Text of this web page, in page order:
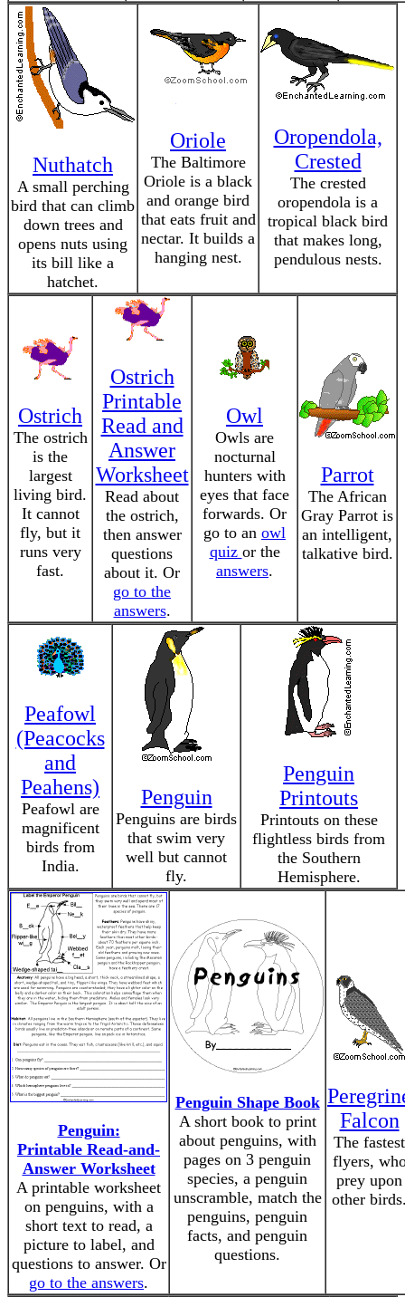
Nuthatch
A small perching
bird that can climb
down trees and
opens nuts using
its bill like a
hatchet.
Oriole
The Baltimore
Oriole is a black
and orange bird
that eats fruit and
nectar. It builds a
hanging nest.
Oropendola,
Crested
The crested
oropendola is a
tropical black bird
that makes long,
pendulous nests.
Ostrich
The ostrich
is the
largest
living bird.
It cannot
fly, but it
runs very
fast.
Ostrich
Printable
Read and
Answer
Worksheet
Read about
the ostrich,
then answer
questions
about it. Or
go to the
answers.
Owl
Owls are
nocturnal
hunters with
eyes that face
forwards. Or
go to an owl
quiz or the
answers.
Parrot
The African
Gray Parrot is
an intelligent,
talkative bird.
Peafowl
(Peacocks
and
Peahens)
Peafowl are
magnificent
birds from
India.
Penguin
Penguins are birds
that swim very
well but cannot
fly.
Penguin
Printouts
Printouts on these
flightless birds from
the Southern
Hemisphere.
Penguin:
Printable Read-and-
Answer Worksheet
A printable worksheet
on penguins, with a
short text to read, a
picture to label, and
questions to answer. Or
go to the answers.
Penguin Shape Book
A short book to print
about penguins, with
pages on 3 penguin
species, a penguin
unscramble, match the
penguins, penguin
facts, and penguin
questions.
Falcon
The fastest
flyers,
prey upon
other